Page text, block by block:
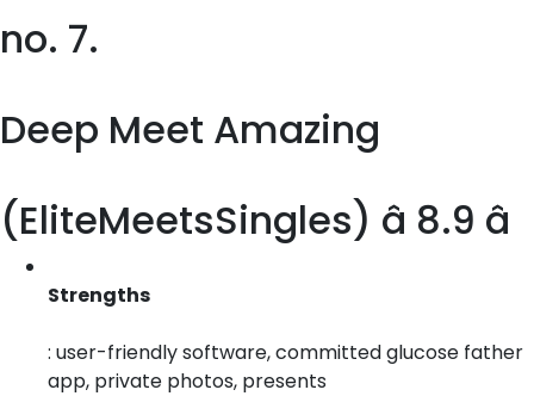
no. 7.
Deep Meet Amazing
(EliteMeetsSingles) â 8.9 â­
Strengths
: user-friendly software, committed glucose father
app, private photos, presents